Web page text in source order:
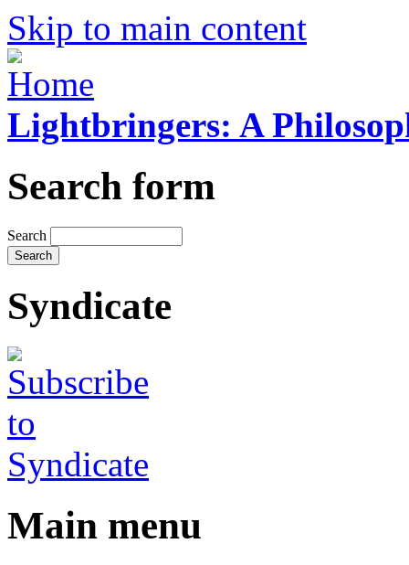
Skip to main content
Lightbringers: A
Search form
Search
Syndicate
Main menu